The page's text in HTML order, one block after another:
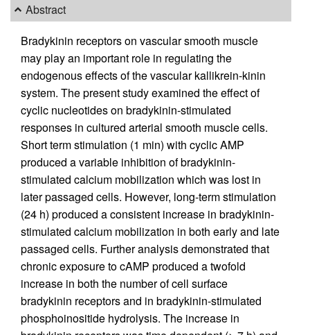
Abstract
Bradykinin receptors on vascular smooth muscle
may play an important role in regulating the
endogenous effects of the vascular kallikrein-kinin
system. The present study examined the effect of
cyclic nucleotides on bradykinin-stimulated
responses in cultured arterial smooth muscle cells.
Short term stimulation (1 min) with cyclic AMP
produced a variable inhibition of bradykinin-
stimulated calcium mobilization which was lost in
later passaged cells. However, long-term stimulation
(24 h) produced a consistent increase in bradykinin-
stimulated calcium mobilization in both early and late
passaged cells. Further analysis demonstrated that
chronic exposure to cAMP produced a twofold
increase in both the number of cell surface
bradykinin receptors and in bradykinin-stimulated
phosphoinositide hydrolysis. The increase in